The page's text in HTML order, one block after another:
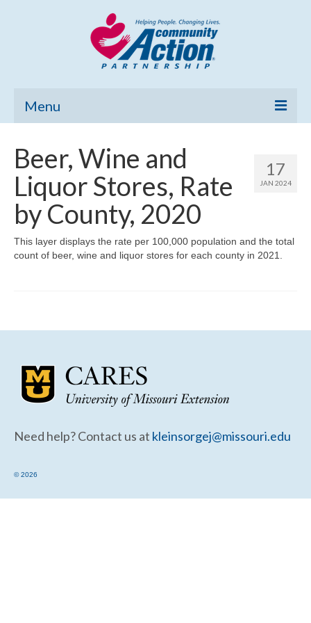
Menu
Community Needs Assessment
Poverty Report
Map Room
17
JAN 2024
Beer, Wine and
Liquor Stores, Rate
by County, 2020
This layer displays the rate per 100,000 population and the total
count of beer, wine and liquor stores for each county in 2021.
Need help? Contact us at kleinsorgej@missouri.edu
© 2026